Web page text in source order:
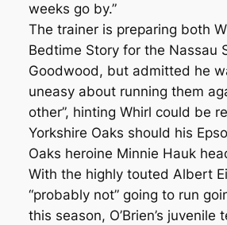
weeks go by.”
The trainer is preparing both
Bedtime Story for the Nassau
Goodwood, but admitted he
uneasy about running them
other”, hinting Whirl could be
Yorkshire Oaks should his
Oaks heroine Minnie Hauk
With the highly touted Albert
“probably not” going to run
this season, O’Brien’s juvenile